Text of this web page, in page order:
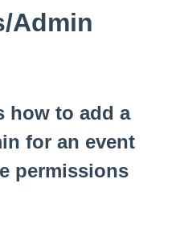
Admin
how to add a
for an event
permissions